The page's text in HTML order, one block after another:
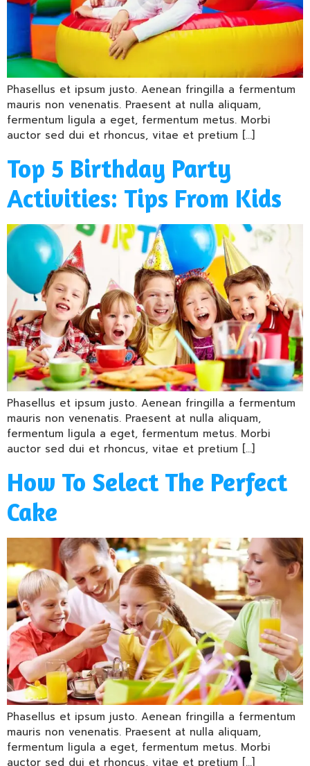
Phasellus et ipsum justo. Aenean fringilla a fermentum
mauris non venenatis. Praesent at nulla aliquam,
fermentum ligula a eget, fermentum metus. Morbi
auctor sed dui et rhoncus, vitae et pretium […]
Top 5 Birthday Party
Activities: Tips From Kids
Phasellus et ipsum justo. Aenean fringilla a fermentum
mauris non venenatis. Praesent at nulla aliquam,
fermentum ligula a eget, fermentum metus. Morbi
auctor sed dui et rhoncus, vitae et pretium […]
How To Select The Perfect
Cake
Phasellus et ipsum justo. Aenean fringilla a fermentum
mauris non venenatis. Praesent at nulla aliquam,
fermentum ligula a eget, fermentum metus. Morbi
auctor sed dui et rhoncus, vitae et pretium […]